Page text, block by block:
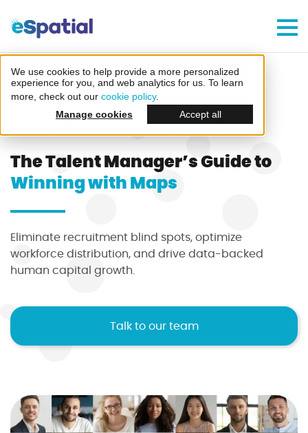
We use cookies to help provide a more personalized
experience for you, and web analytics for us. To learn
more, check out our cookie policy.
Manage cookies
Accept all
Home Guides Talent Managers
4.8/5 of 53 reviews 4.3/5 of 38 reviews
The Talent Manager’s Guide to
Winning with Maps
Eliminate recruitment blind spots, optimize
workforce distribution, and drive data-backed
human capital growth.
Talk to our team
Try eSpatial Free For 7 Days
Create your first map